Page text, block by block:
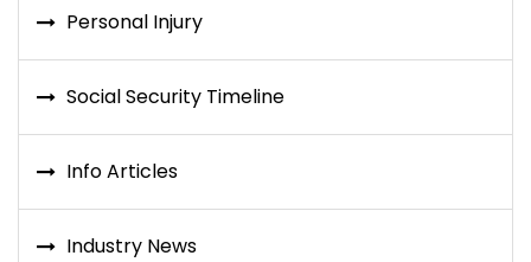
Personal Injury
Social Security Timeline
Info Articles
Industry News